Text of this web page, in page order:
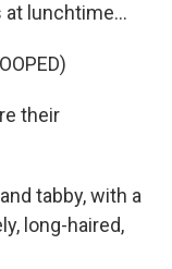
lunchtime...
their
tabby, with a
long-haired,